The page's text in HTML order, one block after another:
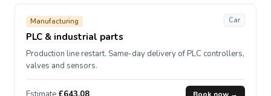
Manufacturing
PLC & industrial parts
Car
Production line restart. Same-day delivery of PLC controllers,
valves and sensors.